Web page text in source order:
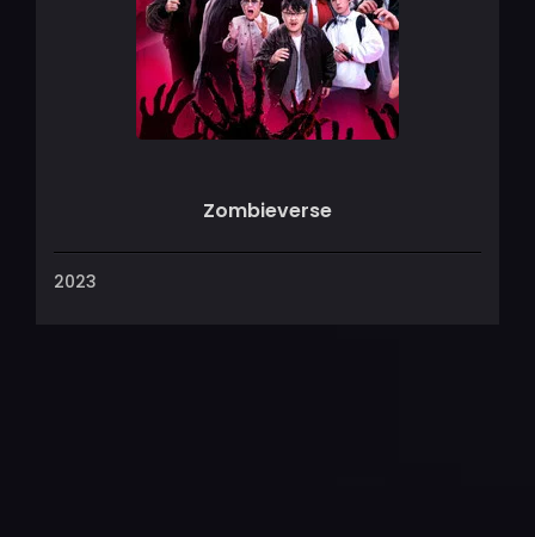
Zombieverse
2023